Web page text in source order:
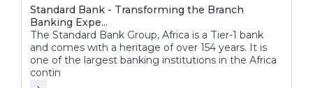
Standard Bank - Transforming the Branch
Banking Expe...
The Standard Bank Group, Africa is a Tier-1 bank
and comes with a heritage of over 154 years. It is
one of the largest banking institutions in the Africa
contin